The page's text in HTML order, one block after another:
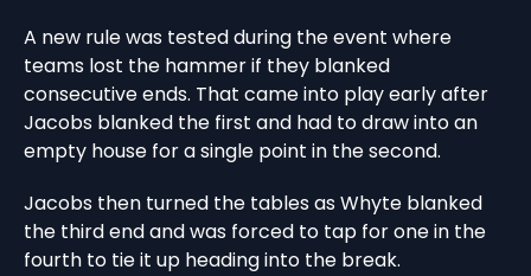
A new rule was tested during the event where
teams lost the hammer if they blanked
consecutive ends. That came into play early after
Jacobs blanked the first and had to draw into an
empty house for a single point in the second.
Jacobs then turned the tables as Whyte blanked
the third end and was forced to tap for one in the
fourth to tie it up heading into the break.